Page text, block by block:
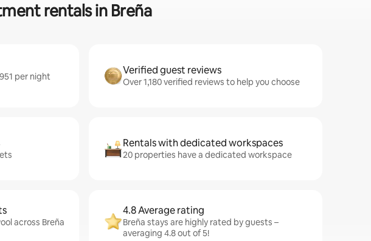
rentals in Breña
per night
Verified guest reviews
Over 1,180 verified reviews to help you choose
Rentals with dedicated workspaces
20 properties have a dedicated workspace
across Breña
4.8 Average rating
Breña stays are highly rated by guests –
averaging 4.8 out of 5!